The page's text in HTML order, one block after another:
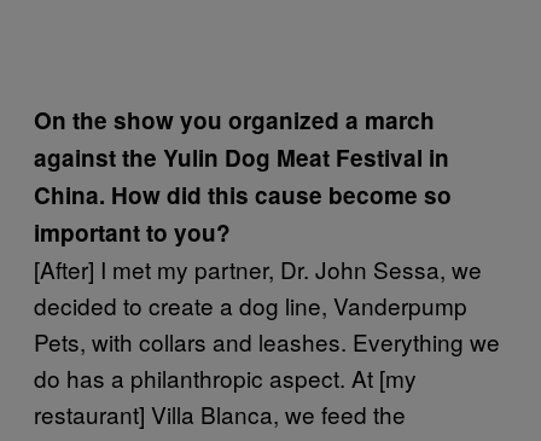
On the show you organized a march
against the Yulin Dog Meat Festival in
China. How did this cause become so
important to you?
[After] I met my partner, Dr. John Sessa, we
decided to create a dog line, Vanderpump
Pets, with collars and leashes. Everything we
do has a philanthropic aspect. At [my
restaurant] Villa Blanca, we feed the